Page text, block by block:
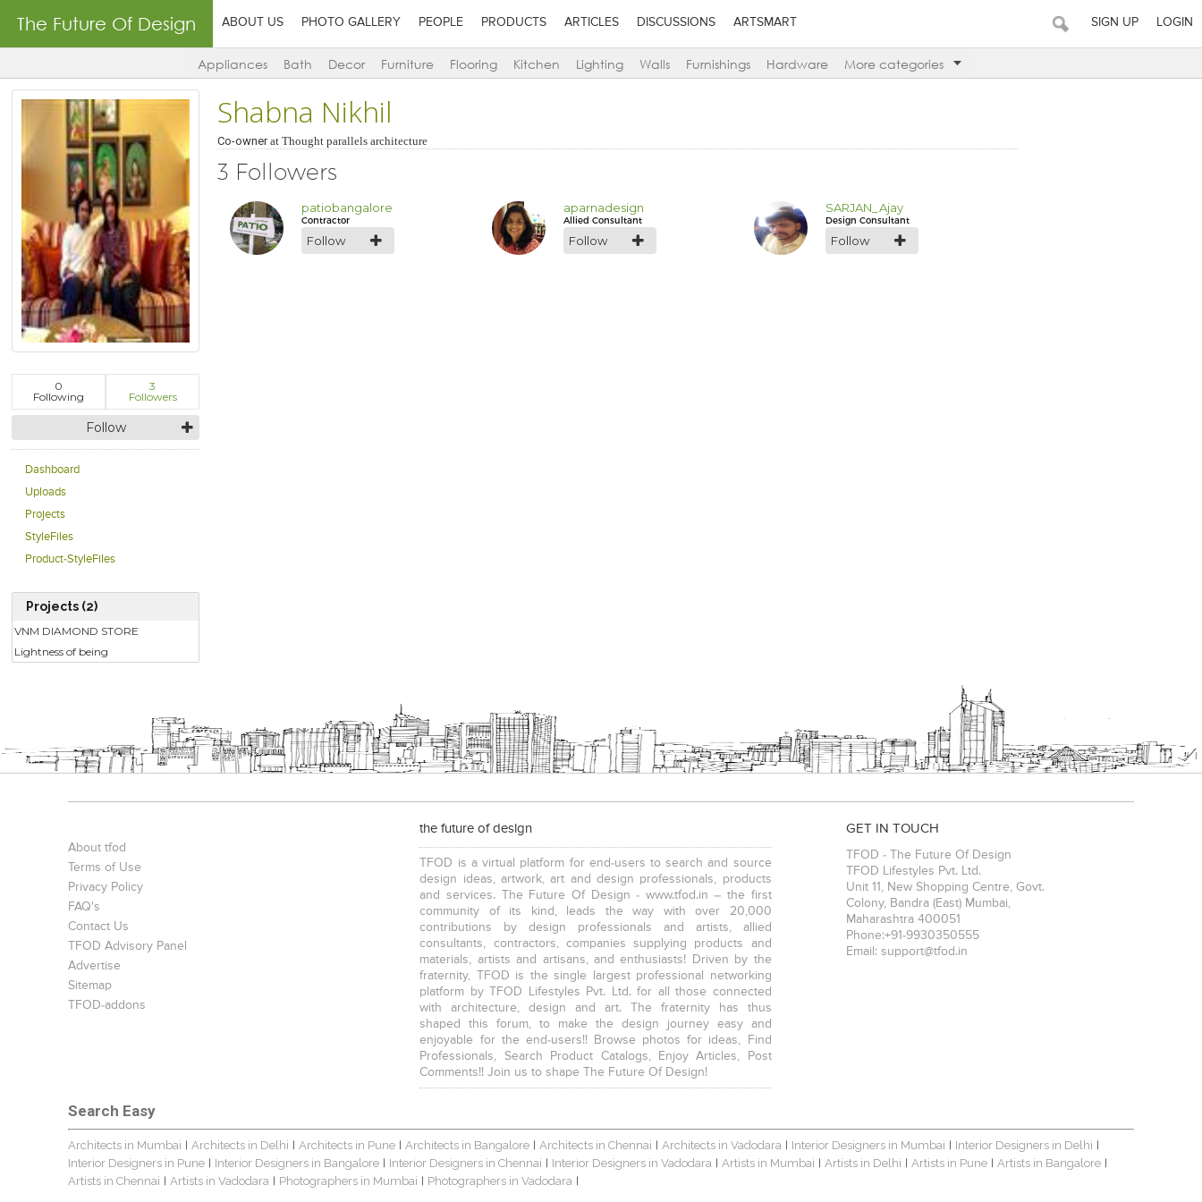
The Future Of Design ABOUT US PHOTO GALLERY PEOPLE PRODUCTS ARTICLES DISCUSSIONS ARTSMART SIGN UP LOGIN
Appliances Bath Decor Furniture Flooring Kitchen Lighting Walls Furnishings Hardware More categories
0
Following
3
Followers
Follow
Dashboard
Uploads
Projects
StyleFiles
Product-StyleFiles
Projects (2)
VNM DIAMOND STORE
Lightness of being
Shabna Nikhil
Co-owneratThought parallels architecture
3 Followers
patiobangalore
Contractor
Follow
aparnadesign
Allied Consultant
Follow
SARJAN_Ajay
Design Consultant
Follow
About tfod
Terms of Use
Privacy Policy
FAQ's
Contact Us
TFOD Advisory Panel
Advertise
Sitemap
TFOD-addons
the future of design
TFOD is a virtual platform for end-users to search and source
design ideas, artwork, art and design professionals, products
and services. The Future Of Design - www.tfod.in – the first
community of its kind, leads the way with over 20,000
contributions by design professionals and artists, allied
consultants, contractors, companies supplying products and
materials, artists and artisans, and enthusiasts! Driven by the
fraternity, TFOD is the single largest professional networking
platform by TFOD Lifestyles Pvt. Ltd. for all those connected
with architecture, design and art. The fraternity has thus
shaped this forum, to make the design journey easy and
enjoyable for the end-users!! Browse photos for ideas, Find
Professionals, Search Product Catalogs, Enjoy Articles, Post
Comments!! Join us to shape The Future Of Design!
GET IN TOUCH
TFOD - The Future Of Design
TFOD Lifestyles Pvt. Ltd.
Unit 11, New Shopping Centre, Govt.
Colony, Bandra (East) Mumbai,
Maharashtra 400051
Phone:+91-9930350555
Email: support@tfod.in
Search Easy
Architects in Mumbai Architects in Delhi Architects in Pune Architects in Bangalore Architects in Chennai Architects in Vadodara Interior Designers in Mumbai Interior Designers in Delhi
Interior Designers in Pune Interior Designers in Bangalore Interior Designers in Chennai Interior Designers in Vadodara Artists in Mumbai Artists in Delhi Artists in Pune Artists in Bangalore
Artists in Chennai Artists in Vadodara Photographers in Mumbai Photographers in Vadodara